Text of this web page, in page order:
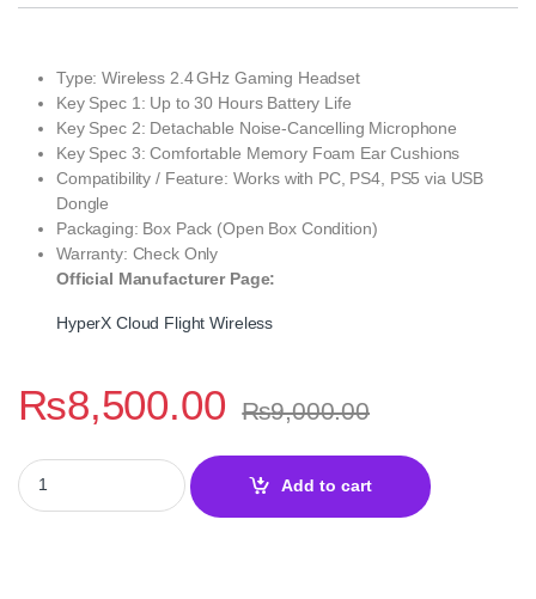
Type: Wireless 2.4 GHz Gaming Headset
Key Spec 1: Up to 30 Hours Battery Life
Key Spec 2: Detachable Noise‑Cancelling Microphone
Key Spec 3: Comfortable Memory Foam Ear Cushions
Compatibility / Feature: Works with PC, PS4, PS5 via USB
Dongle
Packaging: Box Pack (Open Box Condition)
Warranty: Check Only
Official Manufacturer Page:
HyperX Cloud Flight Wireless
₨8,500.00 ₨9,000.00
HyperX Cloud Flight Wireless Gaming Headset – 2.4GHz for PC,
Add to cart